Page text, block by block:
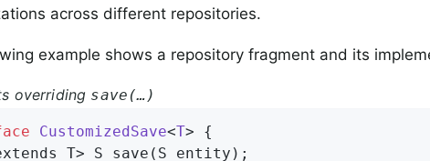
across different repositories.
example shows a repository fragment and its
overriding save(…)
CustomizedSave<T> {
T>
S save (S entity) ;